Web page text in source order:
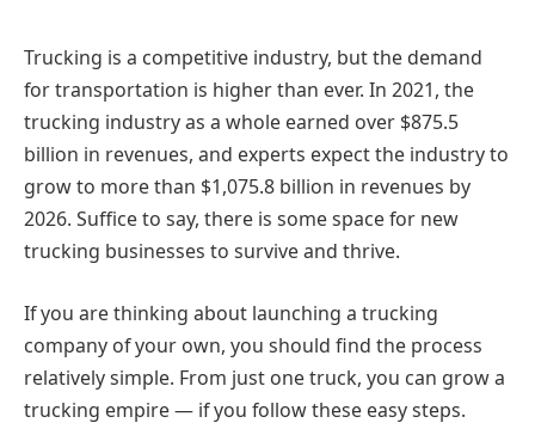
Trucking is a competitive industry, but the demand
for transportation is higher than ever. In 2021, the
trucking industry as a whole earned over $875.5
billion in revenues, and experts expect the industry to
grow to more than $1,075.8 billion in revenues by
2026. Suffice to say, there is some space for new
trucking businesses to survive and thrive.
If you are thinking about launching a trucking
company of your own, you should find the process
relatively simple. From just one truck, you can grow a
trucking empire — if you follow these easy steps.